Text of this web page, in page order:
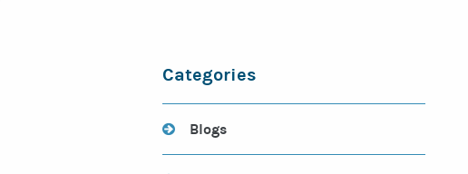
Categories
Blogs